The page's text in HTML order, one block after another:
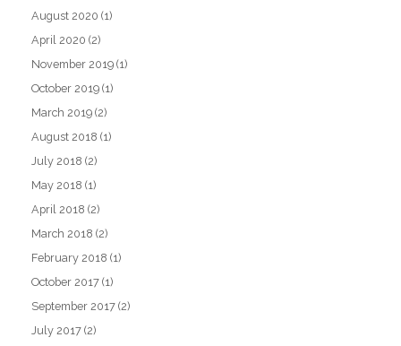
August 2020 (1)
April 2020 (2)
November 2019 (1)
October 2019 (1)
March 2019 (2)
August 2018 (1)
July 2018 (2)
May 2018 (1)
April 2018 (2)
March 2018 (2)
February 2018 (1)
October 2017 (1)
September 2017 (2)
July 2017 (2)